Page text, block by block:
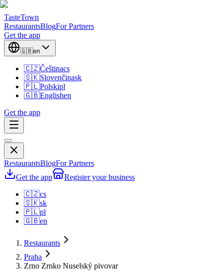
TasteTown
RestaurantsBlogFor Partners
Get the app
🇬🇧en
🇨🇿Češtinacs
🇸🇰Slovenčinask
🇵🇱Polskipl
🇬🇧Englishen
Get the app
RestaurantsBlogFor Partners
Get the app
Register your business
🇨🇿cs
🇸🇰sk
🇵🇱pl
🇬🇧en
Restaurants
Praha
Zrno Zrnko Nuselský pivovar